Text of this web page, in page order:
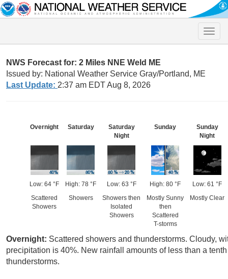
Toggle
NWS Forecast for: 2 Miles NNE Weld ME
Issued by: National Weather Service Gray/Portland, ME
Last Update: 2:37 am EDT Aug 8, 2026
Overnight
Low: 64 °F
Scattered
Showers
Saturday
High: 78 °F
Showers
Saturday
Night
Low: 63 °F
Showers then
Isolated
Showers
Sunday
High: 80 °F
Mostly Sunny
then
Scattered
T-storms
Sunday
Night
Low: 61 °F
Mostly Clear
Overnight: Scattered showers and thunderstorms. Cloudy,
precipitation is 40%. New rainfall amounts of less than a
thunderstorms.